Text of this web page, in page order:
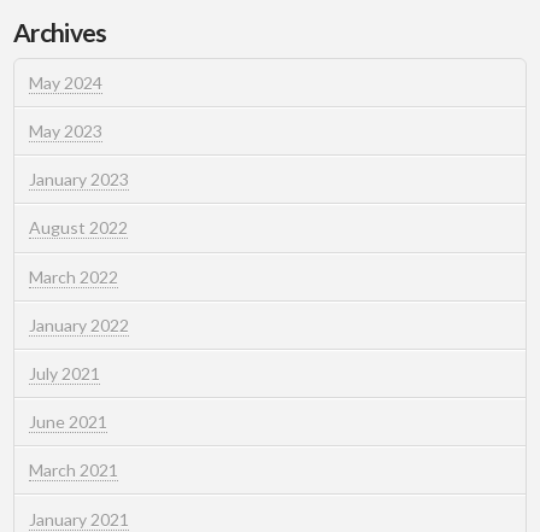
Archives
May 2024
May 2023
January 2023
August 2022
March 2022
January 2022
July 2021
June 2021
March 2021
January 2021